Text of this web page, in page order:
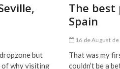
Fez,
Morocco
but
of why visiting
The best
Spain
16 de August
That was my
couldn’t be a